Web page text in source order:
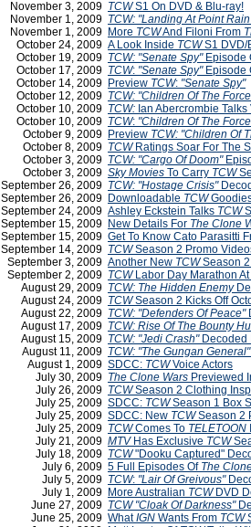
November 3, 2009 TCWS1 On DVD & Blu-ray!
November 1, 2009 TCW: "Landing At Point
November 1, 2009 More TCWAnd Filoni From
October 24, 2009 A Look Inside TCWS1 DVD/
October 19, 2009 TCW: "Senate Spy"Episode
October 17, 2009 TCW: "Senate Spy"Episode
October 14, 2009 Preview TCW: "Senate Spy"
October 12, 2009 TCW: "Children Of The
October 10, 2009 TCW: Ian Abercrombie
October 10, 2009 TCW: "Children Of The
October 9, 2009 Preview TCW: "Children Of
October 8, 2009 TCWRatings Soar For The
October 3, 2009 TCW: "Cargo Of Doom"
October 3, 2009 Sky Movies To Carry TCW
September 26, 2009 TCW: "Hostage Crisis"
September 26, 2009 Downloadable TCW
September 24, 2009 Ashley Eckstein Talks TCW
September 15, 2009 New Details For The Clone
September 15, 2009 Get To Know Cato Parasitti
September 14, 2009 TCWSeason 2 Promo
September 3, 2009 Another New TCWSeason
September 2, 2009 TCWLabor Day Marathon At
August 29, 2009 TCW: The Hidden Enemy
August 24, 2009 TCWSeason 2 Kicks Off
August 22, 2009 TCW: "Defenders Of Peace"
August 17, 2009 TCW: Rise Of The Bounty
August 15, 2009 TCW: "Jedi Crash"Decoded
August 11, 2009 TCW: "The Gungan General"
August 1, 2009 SDCC: TCWVoice Actors
July 30, 2009 The Clone Wars Previewed
July 26, 2009 TCWSeason 2 Clothing
July 25, 2009 SDCC: TCWSeason 1 Box
July 25, 2009 SDCC: New TCWSeason 2
July 25, 2009 TCWComes To TELETOON
July 21, 2009 MTVHas Exclusive TCW
July 18, 2009 TCW"Dooku Captured"
July 6, 2009 5 Full Episodes Of The
July 5, 2009 TCW: "Lair Of Greivous"
July 1, 2009 More Australian TCWDVD
June 27, 2009 TCW "Cloak Of Darkness"
June 25, 2009 WhatIGN Wants From TCW